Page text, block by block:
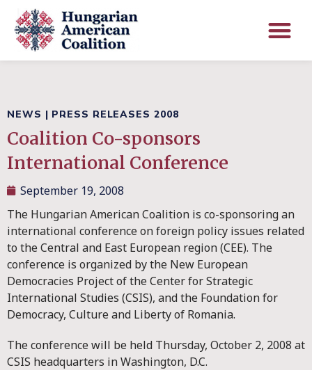
NEWS | PRESS RELEASES 2008
Coalition Co-sponsors
International Conference
September 19, 2008
The Hungarian American Coalition is co-sponsoring an
international conference on foreign policy issues related
to the Central and East European region (CEE). The
conference is organized by the New European
Democracies Project of the Center for Strategic
International Studies (CSIS), and the Foundation for
Democracy, Culture and Liberty of Romania.
The conference will be held Thursday, October 2, 2008 at
CSIS headquarters in Washington, D.C.